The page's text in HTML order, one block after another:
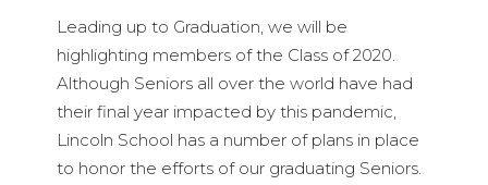
Leading up to Graduation, we will be
highlighting members of the Class of 2020.
Although Seniors all over the world have had
their final year impacted by this pandemic,
Lincoln School has a number of plans in place
to honor the efforts of our graduating Seniors.